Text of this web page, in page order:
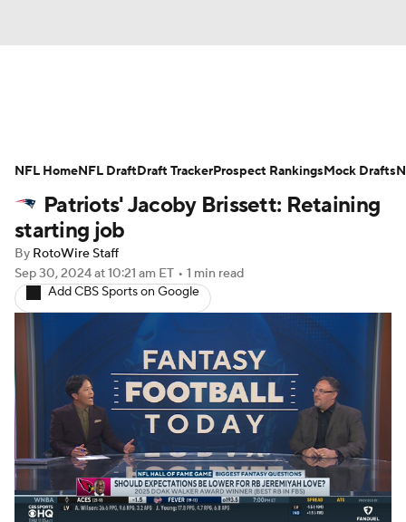
Avg. Draft Positions Roster Trends
Stats Depth Charts Player News
Player Search
Fantasy Football Today Fantasy Hub
Fantasy Games
Patriots' Jacoby Brissett: Retaining
starting job
By RotoWire Staff
Sep 30, 2024at 10:21 am ET • 1 min read
Add CBS Sports on Google
NFL HomeNFL DraftDraft TrackerProspect RankingsMock Drafts